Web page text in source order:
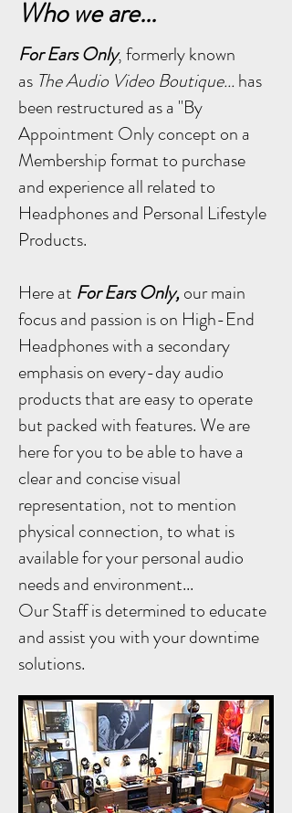
Who we are...
For Ears Only, formerly known
as The Audio Video Boutique...has
been restructured as a "By
Appointment Only concept on a
Membership format to purchase
and experience all related to
Headphones and Personal Lifestyle
Products.
Here at For Ears Only,our main
focus and passion is on High-End
Headphones with a secondary
emphasis on every-day audio
products that are easy to operate
but packed with features.We are
here for you to be able to have a
clear and concise visual
representation, not to mention
physical connection, to what is
available for your personal audio
needs and environment...
Our Staff is determined to educate
and assist you with your downtime
solutions.